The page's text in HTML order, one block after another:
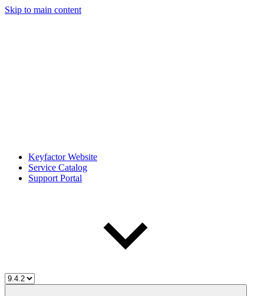
Skip to main content
Keyfactor Website
Service Catalog
Support Portal